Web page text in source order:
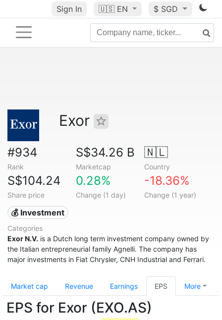
Sign In 🇺🇸 EN $ SGD
Exor
#934
Rank
S$34.26 B
Marketcap
🇳🇱
Country
S$104.24
Share price
0.28%
Change (1 day)
-18.36%
Change (1 year)
💰 Investment
Categories
Exor N.V. is a Dutch long term investment company owned by
the Italian entrepreneurial family Agnelli. The company has
major investments in Fiat Chrysler, CNH Industrial and Ferrari.
Market cap Revenue Earnings EPS More
EPS for Exor (EXO.AS)